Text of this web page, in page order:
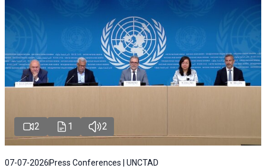
2 1 2
07-07-2026 Press Conferences | UNCTAD